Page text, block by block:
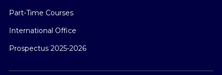
Part-Time Courses
International Office
Prospectus 2025-2026